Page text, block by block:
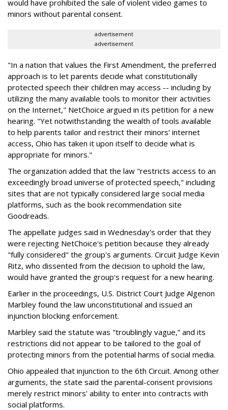
would have prohibited the sale of violent video games to
minors without parental consent.
advertisement
advertisement
"In a nation that values the First Amendment, the preferred
approach is to let parents decide what constitutionally
protected speech their children may access -- including by
utilizing the many available tools to monitor their activities
on the Internet," NetChoice argued in its petition for a new
hearing. "Yet notwithstanding the wealth of tools available
to help parents tailor and restrict their minors’ internet
access, Ohio has taken it upon itself to decide what is
appropriate for minors."
The organization added that the law "restricts access to an
exceedingly broad universe of protected speech," including
sites that are not typically considered large social media
platforms, such as the book recommendation site
Goodreads.
The appellate judges said in Wednesday's order that they
were rejecting NetChoice's petition because they already
"fully considered" the group's arguments. Circuit Judge Kevin
Ritz, who dissented from the decision to uphold the law,
would have granted the group's request for a new hearing.
Earlier in the proceedings, U.S. District Court Judge Algenon
Marbley found the law unconstitutional and issued an
injunction blocking enforcement.
Marbley said the statute was "troublingly vague,” and its
restrictions did not appear to be tailored to the goal of
protecting minors from the potential harms of social media.
Ohio appealed that injunction to the 6th Circuit. Among other
arguments, the state said the parental-consent provisions
merely restrict minors' ability to enter into contracts with
social platforms.